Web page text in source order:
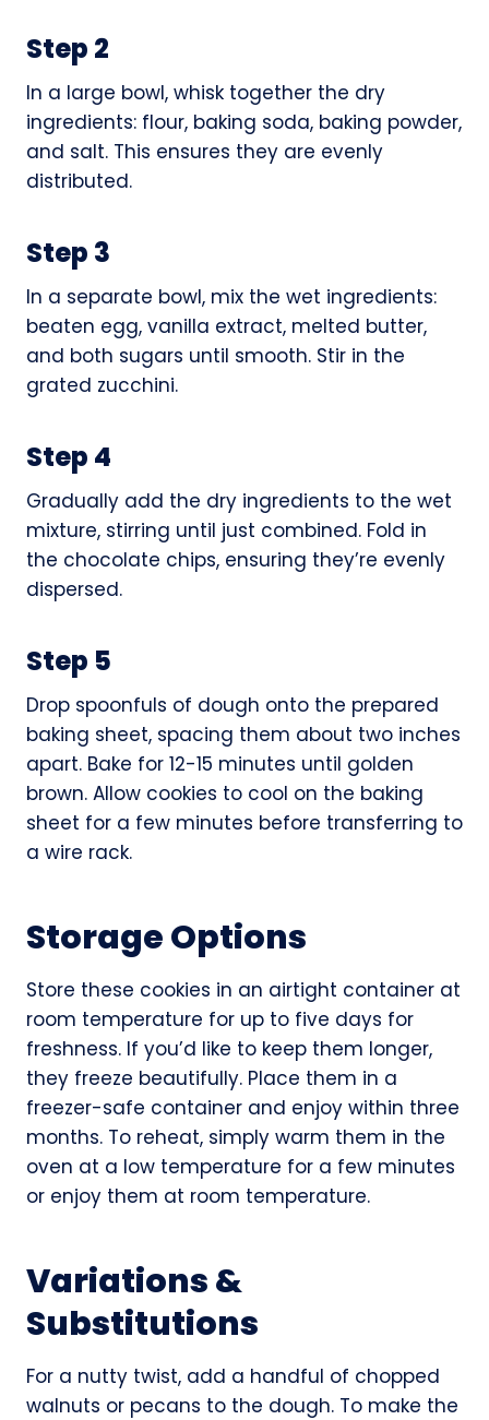
Step 2
In a large bowl, whisk together the dry
ingredients: flour, baking soda, baking powder,
and salt. This ensures they are evenly
distributed.
Step 3
In a separate bowl, mix the wet ingredients:
beaten egg, vanilla extract, melted butter,
and both sugars until smooth. Stir in the
grated zucchini.
Step 4
Gradually add the dry ingredients to the wet
mixture, stirring until just combined. Fold in
the chocolate chips, ensuring they’re evenly
dispersed.
Step 5
Drop spoonfuls of dough onto the prepared
baking sheet, spacing them about two inches
apart. Bake for 12-15 minutes until golden
brown. Allow cookies to cool on the baking
sheet for a few minutes before transferring to
a wire rack.
Storage Options
Store these cookies in an airtight container at
room temperature for up to five days for
freshness. If you’d like to keep them longer,
they freeze beautifully. Place them in a
freezer-safe container and enjoy within three
months. To reheat, simply warm them in the
oven at a low temperature for a few minutes
or enjoy them at room temperature.
Variations &
Substitutions
For a nutty twist, add a handful of chopped
walnuts or pecans to the dough. To make the